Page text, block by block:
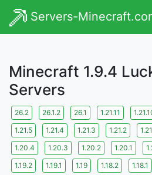
Servers-
Minecraft 1.9.4
Servers
26.2 26.1.2 26.1 1.21.11
1.21.5
1.21.4 1.21.3 1.21.2
1.20.4
1.20.3 1.20.2 1.20.1
1.19.2
1.19.1 1.19 1.18.2 1.18.1